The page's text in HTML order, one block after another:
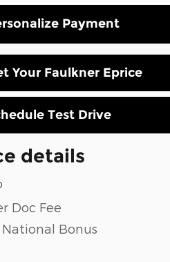
Payment
Your Faulkner Eprice
Test Drive
details
Doc Fee
Bonus